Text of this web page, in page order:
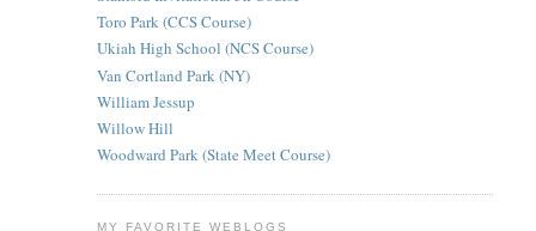
Toro Park (CCS Course)
Ukiah High School (NCS Course)
Van Cortland Park (NY)
William Jessup
Willow Hill
Woodward Park (State Meet Course)
MY FAVORITE WEBLOGS